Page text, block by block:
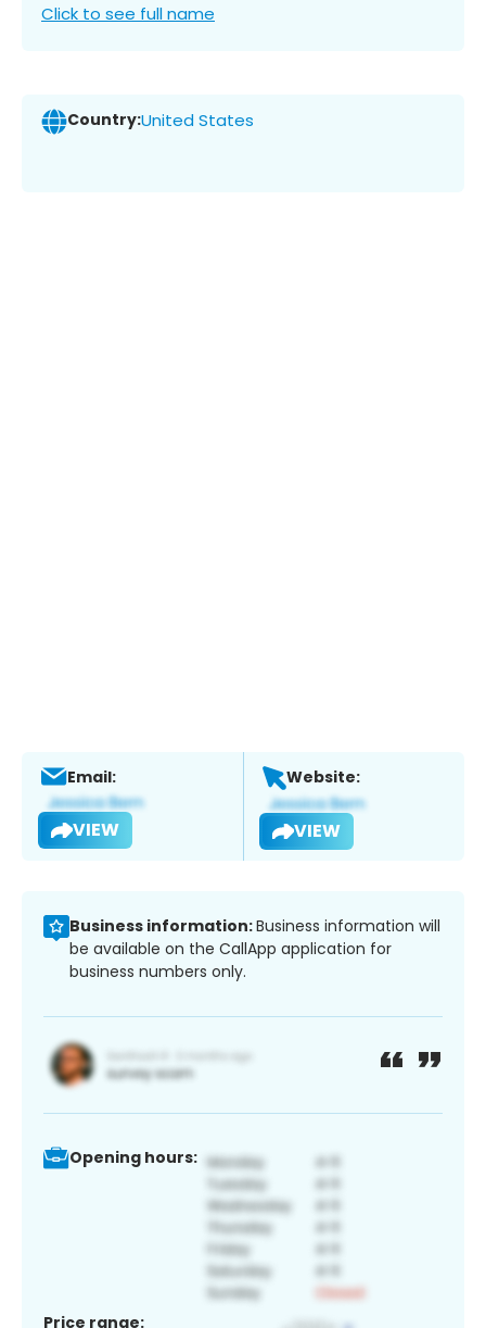
Click to see full name
Country:United States
Email:
VIEW
Website:
VIEW
Business information:Business information will
be available on the CallApp application for
business numbers only.
Opening hours:
Price range: